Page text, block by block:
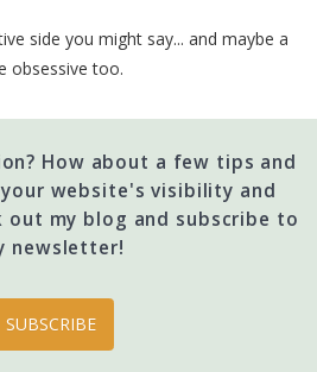
side you might say... and maybe a
obsessive too.
How about a few tips and
website's visibility and
out my blog and subscribe to
newsletter!
SUBSCRIBE